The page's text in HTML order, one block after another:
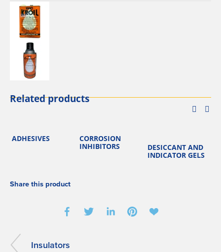
Related products
ADHESIVES
CORROSION
INHIBITORS
DESICCANT AND
INDICATOR GELS
Share this product
Insulators